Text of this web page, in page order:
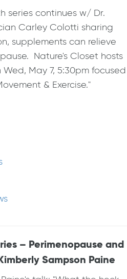
series continues w/ Dr.
Carley Colotti sharing
supplements can relieve
Nature's Closet hosts
May 7, 5:30pm focused
& Exercise."
– Perimenopause and
Sampson Paine